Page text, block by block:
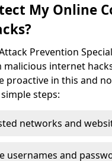
My Online
Prevention
internet
proactive in this and
steps:
networks and
usernames and